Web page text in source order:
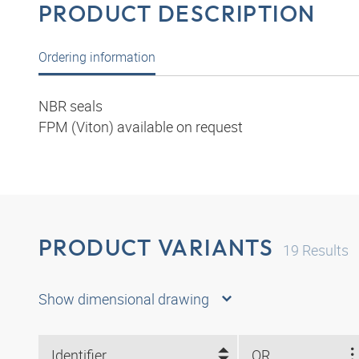
PRODUCT DESCRIPTION
Ordering information
NBR seals
FPM (Viton) available on request
PRODUCT VARIANTS 19 Results
Show dimensional drawing
Identifier OR